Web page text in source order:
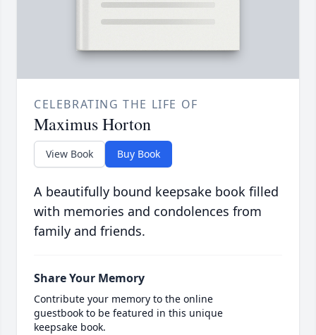
CELEBRATING THE LIFE OF
Maximus Horton
View Book Buy Book
A beautifully bound keepsake book filled
with memories and condolences from
family and friends.
Share Your Memory
Contribute your memory to the online
guestbook to be featured in this unique
keepsake book.